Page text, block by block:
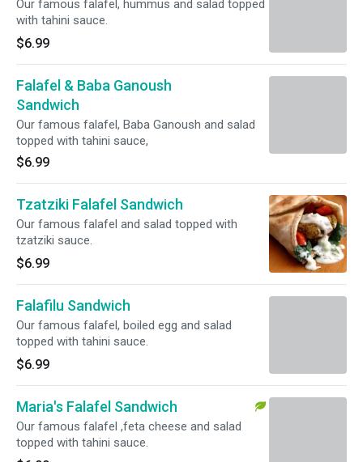
Our famous falafel, hummus and salad topped
with tahini sauce.
$6.99
Falafel & Baba Ganoush
Sandwich
Our famous falafel, Baba Ganoush and salad
topped with tahini sauce,
$6.99
Tzatziki Falafel Sandwich
Our famous falafel and salad topped with
tzatziki sauce.
$6.99
Falafilu Sandwich
Our famous falafel, boiled egg and salad
topped with tahini sauce.
$6.99
Maria's Falafel Sandwich
Our famous falafel ,feta cheese and salad
topped with tahini sauce.